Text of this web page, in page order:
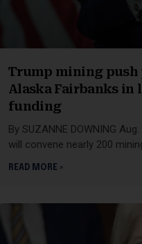
Trump mining
Alaska Fairbanks
funding
By SUZANNE DOWNING
will convene nearly 200
READ MORE »